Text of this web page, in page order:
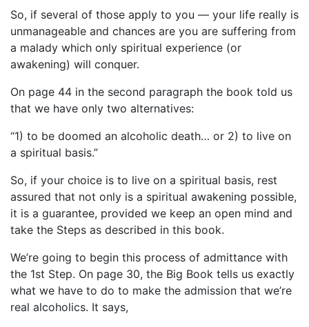
So, if several of those apply to you — your life really is
unmanageable and chances are you are suffering from
a malady which only spiritual experience (or
awakening) will conquer.
On page 44 in the second paragraph the book told us
that we have only two alternatives:
“1) to be doomed an alcoholic death… or 2) to live on
a spiritual basis.”
So, if your choice is to live on a spiritual basis, rest
assured that not only is a spiritual awakening possible,
it is a guarantee, provided we keep an open mind and
take the Steps as described in this book.
We’re going to begin this process of admittance with
the 1st Step. On page 30, the Big Book tells us exactly
what we have to do to make the admission that we’re
real alcoholics. It says,